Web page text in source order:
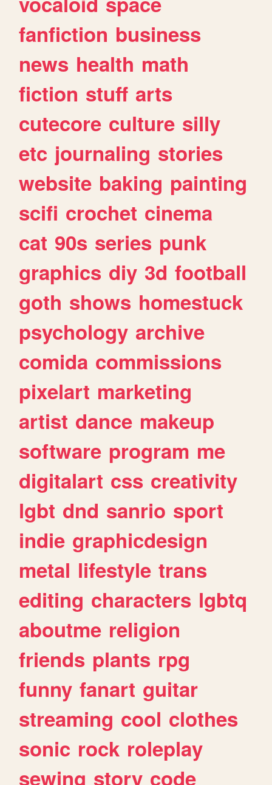
fanfiction business
news health math
fiction stuff arts
cutecore culture silly
etc journaling stories
website baking painting
scifi crochet cinema
cat 90s series punk
graphics diy 3d football
goth shows homestuck
psychology archive
comida commissions
pixelart marketing
artist dance makeup
software program me
digitalart css creativity
lgbt dnd sanrio sport
indie graphicdesign
metal lifestyle trans
editing characters lgbtq
aboutme religion
friends plants rpg
funny fanart guitar
streaming cool clothes
sonic rock roleplay
sewing story code